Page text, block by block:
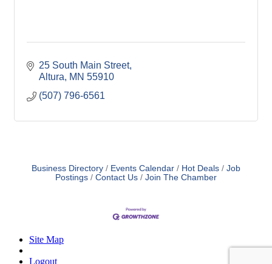
25 South Main Street
Altura
MN 55910
(507) 796-6561
Business Directory Events Calendar Hot Deals
Job
Postings
Contact Us Join The Chamber
Site Map
Logout